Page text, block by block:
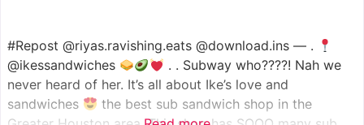
#Repost @riyas.ravishing.eats @download.ins — .
@ikessandwiches
. . Subway who????! Nah we
never heard of her. It’s all about Ike’s love and
sandwiches
the best sub sandwich shop in the